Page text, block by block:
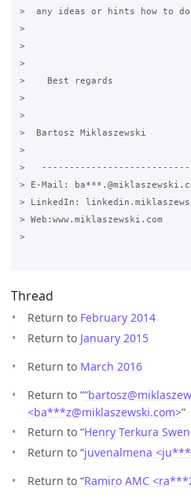
>  any ideas or hints how to
>
>
>
>    Best regards
>
>
>  Bartosz Miklaszewski
>
>
> E-Mail:
> LinkedIn:
> Web:www.miklaszewski.com
>
Thread
Return to February 2014
Return to January 2015
Return to March 2016
Return to “
<ba***z@miklaszewski.com>”
Return to “Henry Terkura
Return to “juvenalmena
Return to “Ramiro AMC